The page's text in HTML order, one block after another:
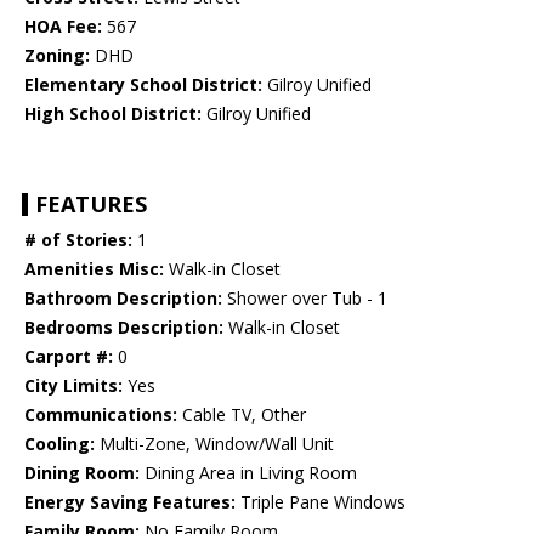
HOA Fee: 567
Zoning: DHD
Elementary School District: Gilroy Unified
High School District: Gilroy Unified
FEATURES
# of Stories: 1
Amenities Misc: Walk-in Closet
Bathroom Description: Shower over Tub - 1
Bedrooms Description: Walk-in Closet
Carport #: 0
City Limits: Yes
Communications: Cable TV, Other
Cooling: Multi-Zone, Window/Wall Unit
Dining Room: Dining Area in Living Room
Energy Saving Features: Triple Pane Windows